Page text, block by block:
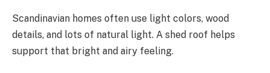
Scandinavian homes often use light colors, wood
details, and lots of natural light. A shed roof helps
support that bright and airy feeling.